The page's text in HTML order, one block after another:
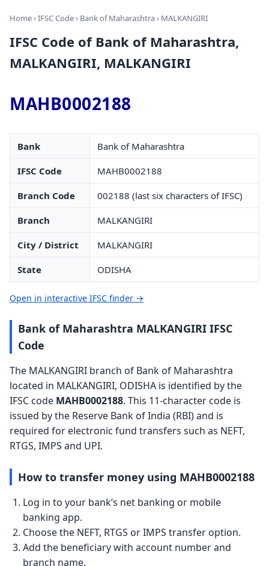
Home›IFSC Code› Bank of Maharashtra› MALKANGIRI
IFSC Code of Bank of Maharashtra,
MALKANGIRI, MALKANGIRI
MAHB0002188
Bank Bank of Maharashtra
IFSC Code MAHB0002188
Branch Code 002188 (last six characters of IFSC)
Branch MALKANGIRI
City / District MALKANGIRI
State ODISHA
Open in interactive IFSC finder →
Bank of Maharashtra MALKANGIRI IFSC
Code
The MALKANGIRI branch of Bank of Maharashtra
located in MALKANGIRI, ODISHA is identified by the
IFSC code MAHB0002188. This 11-character code is
issued by the Reserve Bank of India (RBI) and is
required for electronic fund transfers such as NEFT,
RTGS, IMPS and UPI.
How to transfer money using MAHB0002188
Log in to your bank’s net banking or mobile
banking app.
Choose the NEFT, RTGS or IMPS transfer option.
Add the beneficiary with account number and
branch name.